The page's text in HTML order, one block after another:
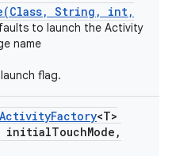
String, int,
to launch the Activity
name
launch flag.
ActivityFactory<T>
initialTouchMode ,